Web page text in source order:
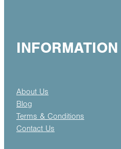
INFORMATION
About Us
Blog
Terms & Conditions
Contact Us